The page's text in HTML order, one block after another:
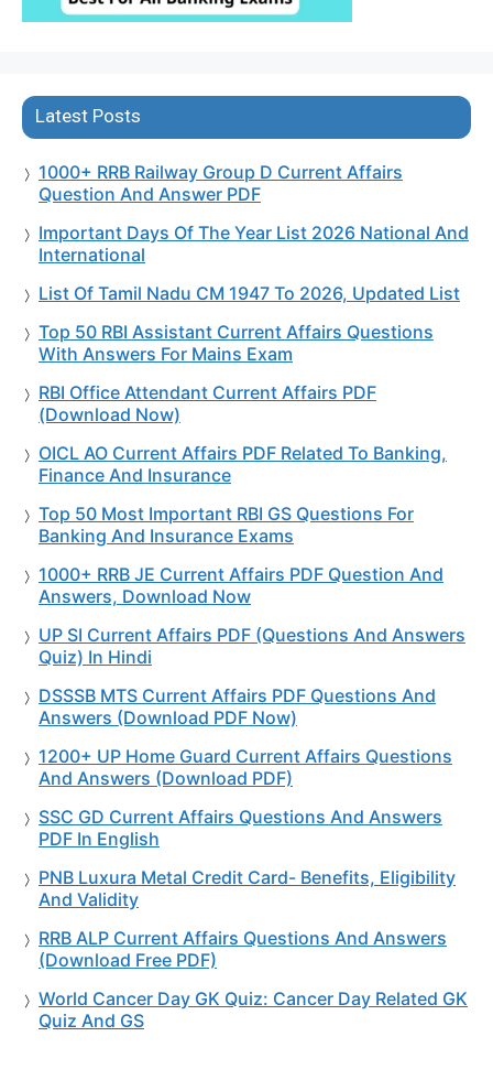
Latest Posts
1000+ RRB Railway Group D Current Affairs
Question And Answer PDF
Important Days Of The Year List 2026 National And
International
List Of Tamil Nadu CM 1947 To 2026, Updated List
Top 50 RBI Assistant Current Affairs Questions
With Answers For Mains Exam
RBI Office Attendant Current Affairs PDF
(Download Now)
OICL AO Current Affairs PDF Related To Banking,
Finance And Insurance
Top 50 Most Important RBI GS Questions For
Banking And Insurance Exams
1000+ RRB JE Current Affairs PDF Question And
Answers, Download Now
UP SI Current Affairs PDF (Questions And Answers
Quiz) In Hindi
DSSSB MTS Current Affairs PDF Questions And
Answers (Download PDF Now)
1200+ UP Home Guard Current Affairs Questions
And Answers (Download PDF)
SSC GD Current Affairs Questions And Answers
PDF In English
PNB Luxura Metal Credit Card- Benefits, Eligibility
And Validity
RRB ALP Current Affairs Questions And Answers
(Download Free PDF)
World Cancer Day GK Quiz: Cancer Day Related GK
Quiz And GS